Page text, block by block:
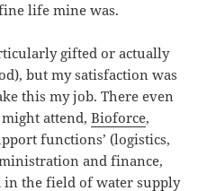
life mine was.
gifted or actually
but my satisfaction was
this my job. There even
might attend,Bioforce,
functions’ (logistics,
and finance,
the field of water supply